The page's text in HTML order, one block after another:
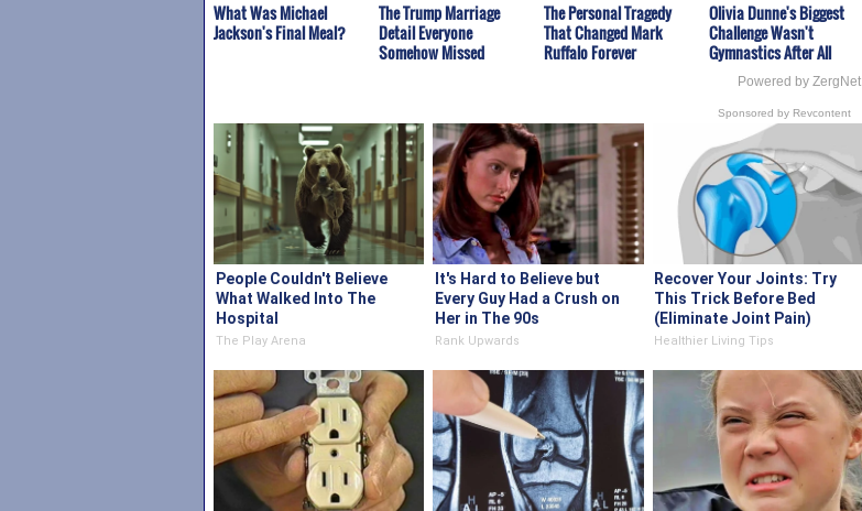
What Was Michael
Jackson's Final Meal?
The Trump Marriage
Detail Everyone
Somehow Missed
The Personal Tragedy
That Changed Mark
Ruffalo Forever
Olivia Dunne's Biggest
Challenge Wasn't
Gymnastics After All
Powered by ZergNet
Sponsored by Revcontent
People Couldn't Believe
What Walked Into The
Hospital
The Play Arena
It's Hard to Believe but
Every Guy Had a Crush on
Her in The 90s
Rank Upwards
Recover Your Joints: Try
This Trick Before Bed
(Eliminate Joint Pain)
Healthier Living Tips